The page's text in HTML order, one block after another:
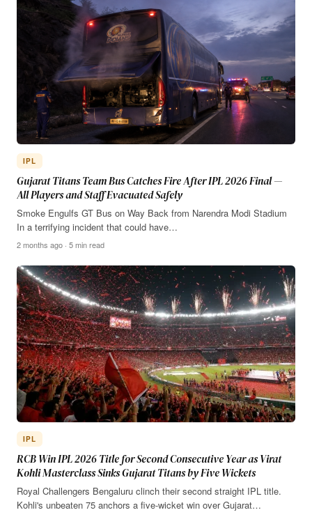
IPL
Gujarat Titans Team Bus Catches Fire After IPL 2026 Final —
All Players and Staff Evacuated Safely
Smoke Engulfs GT Bus on Way Back from Narendra Modi Stadium
In a terrifying incident that could have…
2 months ago · 5 min read
IPL
RCB Win IPL 2026 Title for Second Consecutive Year as Virat
Kohli Masterclass Sinks Gujarat Titans by Five Wickets
Royal Challengers Bengaluru clinch their second straight IPL title.
Kohli's unbeaten 75 anchors a five-wicket win over Gujarat…